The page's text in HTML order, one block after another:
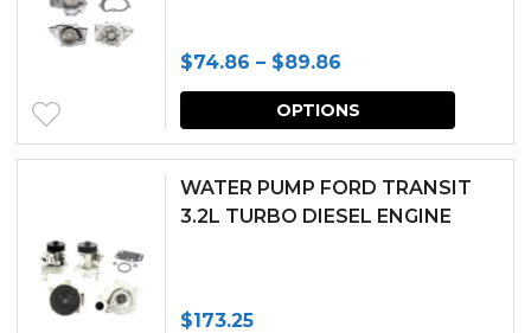
$74.86 – $89.86
range:
$74.86
$89.86
OPTIONS
This
WATER PUMP FORD TRANSIT
3.2L TURBO DIESEL ENGINE
$173.25